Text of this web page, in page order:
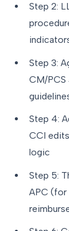
Step 2:
Step 3:
CM/PCS
Step 4:
CCI
logic
Step 5:
APC (for